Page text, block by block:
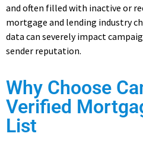
and often filled with inactive or
mortgage and lending industry
data can severely impact
sender reputation.
Why Choose
Verified
List